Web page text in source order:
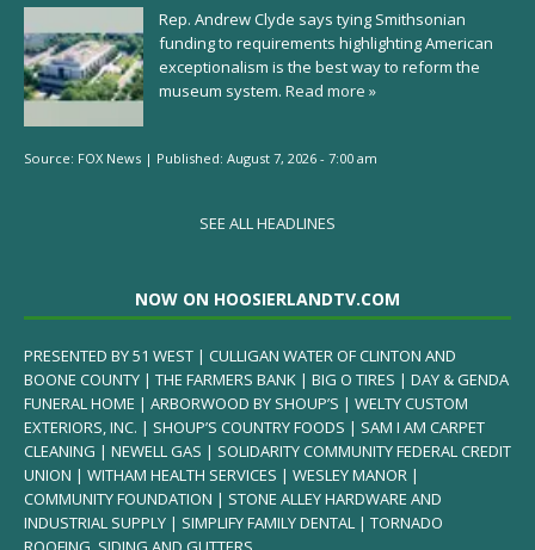
Rep. Andrew Clyde says tying Smithsonian
funding to requirements highlighting American
exceptionalism is the best way to reform the
museum system. Read more »
Source: FOX News | Published: August 7, 2026 - 7:00 am
SEE ALL HEADLINES
NOW ON HOOSIERLANDTV.COM
PRESENTED BY 51 WEST | CULLIGAN WATER OF CLINTON AND
BOONE COUNTY | THE FARMERS BANK | BIG O TIRES | DAY & GENDA
FUNERAL HOME | ARBORWOOD BY SHOUP’S | WELTY CUSTOM
EXTERIORS, INC. | SHOUP’S COUNTRY FOODS | SAM I AM CARPET
CLEANING | NEWELL GAS | SOLIDARITY COMMUNITY FEDERAL CREDIT
UNION | WITHAM HEALTH SERVICES | WESLEY MANOR |
COMMUNITY FOUNDATION | STONE ALLEY HARDWARE AND
INDUSTRIAL SUPPLY | SIMPLIFY FAMILY DENTAL | TORNADO